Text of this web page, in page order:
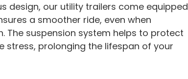
design, our utility trailers come equipped
a smoother ride, even when
The suspension system helps to protect
stress, prolonging the lifespan of your